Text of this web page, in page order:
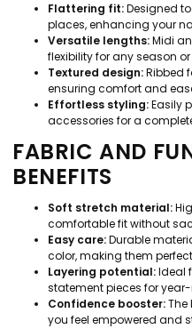
Flattering fit:Designed
places, enhancing your
Versatile lengths:Midi
flexibility for any season
Textured design:Ribbed
ensuring comfort and
Effortless styling:Easily
accessories for a
FABRIC AND
BENEFITS
Soft stretch material:
comfortable fit without
Easy care:Durable
color, making them
Layering potential:Ideal
statement pieces for
Confidence booster:The
you feel empowered and